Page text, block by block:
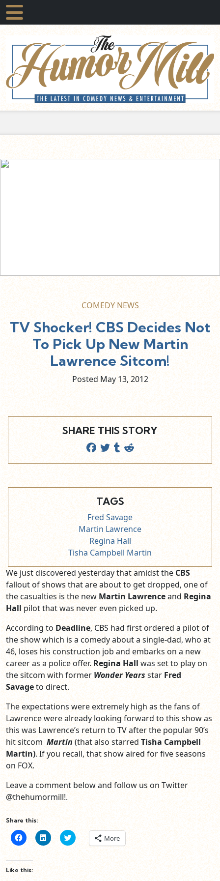
COMEDY NEWS
TV Shocker! CBS Decides Not
To Pick Up New Martin
Lawrence Sitcom!
Posted May 13, 2012
SHARE THIS STORY
TAGS
Fred Savage
Martin Lawrence
Regina Hall
Tisha Campbell Martin
We just discovered yesterday that amidst the CBS
fallout of shows that are about to get dropped, one of
the casualties is the new Martin Lawrenceand Regina
Hall pilot that was never even picked up.
According to Deadline, CBS had first ordered a pilot of
the show which is a comedy about a single-dad, who at
46, loses his construction job and embarks on a new
career as a police offer. Regina Hall was set to play on
the sitcom with former Wonder Yearsstar Fred
Savageto direct.
The expectations were extremely high as the fans of
Lawrence were already looking forward to this show as
this was Lawrence’s return to TV after the popular 90’s
hit sitcom Martin (that also starred Tisha Campbell
Martin). If you recall, that show aired for five seasons
on FOX.
Leave a comment below and follow us on Twitter
@thehumormill!.
Share this:
Click
to
Facebook
(Opens
in
Click
to
LinkedIn
(Opens
Click
to
share
More
Like this: